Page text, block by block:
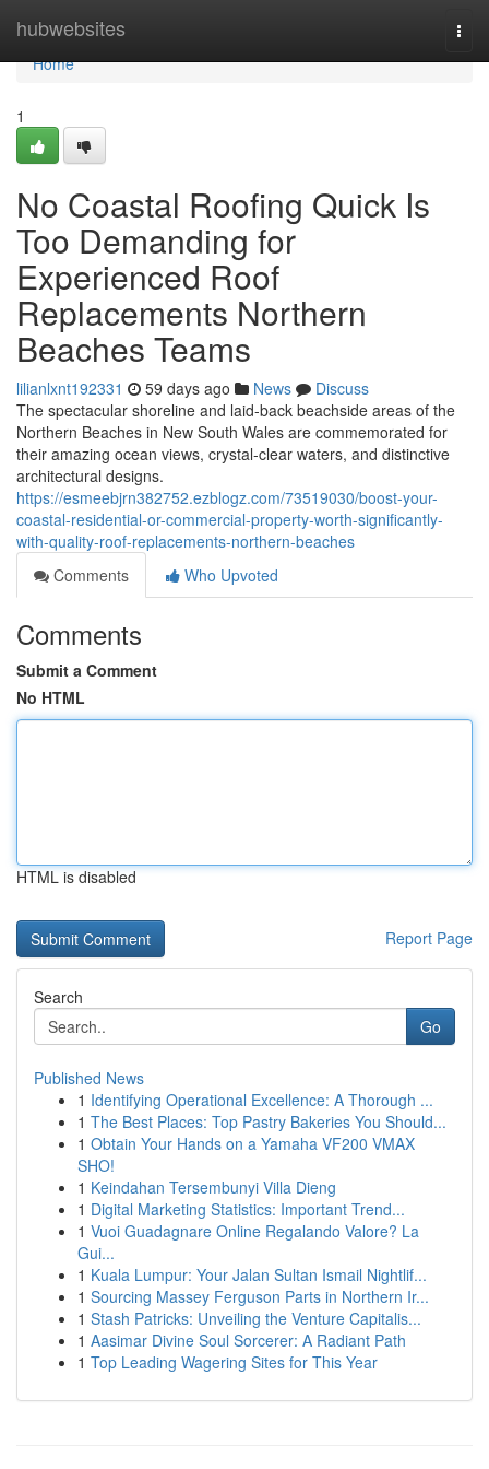
hubwebsites
Home
Home
1
No Coastal Roofing Quick Is
Too Demanding for
Experienced Roof
Replacements Northern
Beaches Teams
lilianlxnt192331 59 days ago News
Discuss
The spectacular shoreline and laid‑back beachside areas of the
Northern Beaches in New South Wales are commemorated for
their amazing ocean views, crystal‑clear waters, and distinctive
architectural designs.
https://esmeebjrn382752.ezblogz.com/73519030/boost-your-
coastal-residential-or-commercial-property-worth-significantly-
with-quality-roof-replacements-northern-beaches
Comments
Who Upvoted
Comments
Submit a Comment
No HTML
HTML is disabled
Report Page
Search
Go
Published News
1 Identifying Operational Excellence: A Thorough ...
1 The Best Places: Top Pastry Bakeries You Should...
1 Obtain Your Hands on a Yamaha VF200 VMAX
SHO!
1 Keindahan Tersembunyi Villa Dieng
1 Digital Marketing Statistics: Important Trend...
1 Vuoi Guadagnare Online Regalando Valore? La
Gui...
1 Kuala Lumpur: Your Jalan Sultan Ismail Nightlif...
1 Sourcing Massey Ferguson Parts in Northern Ir...
1 Stash Patricks: Unveiling the Venture Capitalis...
1 Aasimar Divine Soul Sorcerer: A Radiant Path
1 Top Leading Wagering Sites for This Year